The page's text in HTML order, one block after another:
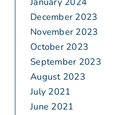
December 2023
November 2023
October 2023
September 2023
August 2023
July 2021
June 2021